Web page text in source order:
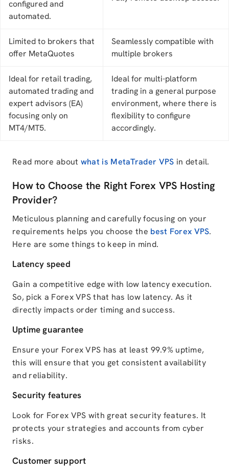
configured and
automated.
Limited to brokers that
offer MetaQuotes
Seamlessly compatible with
multiple brokers
Ideal for retail trading,
automated trading and
expert advisors (EA)
focusing only on
MT4/MT5.
Ideal for multi-platform
trading in a general purpose
environment, where there is
flexibility to configure
accordingly.
Read more about what is MetaTrader VPS in detail.
How to Choose the Right Forex VPS Hosting
Provider?
Meticulous planning and carefully focusing on your
requirements helps you choose the best Forex VPS.
Here are some things to keep in mind.
Latency speed
Gain a competitive edge with low latency execution.
So, pick a Forex VPS that has low latency. As it
directly impacts order timing and success.
Uptime guarantee
Ensure your Forex VPS has at least 99.9% uptime,
this will ensure that you get consistent availability
and reliability.
Security features
Look for Forex VPS with great security features. It
protects your strategies and accounts from cyber
risks.
Customer support